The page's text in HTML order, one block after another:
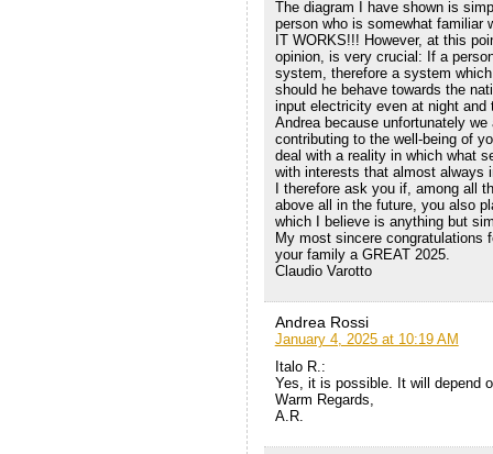
The diagram I have shown is
person who is somewhat familiar
IT WORKS!!! However, at this
opinion, is very crucial: If a
system, therefore a system
should he behave towards the
input electricity even at night
Andrea because unfortunately
contributing to the well-being of
deal with a reality in which what
with interests that almost always
I therefore ask you if, among all
above all in the future, you also
which I believe is anything but
My most sincere congratulations
your family a GREAT 2025.
Claudio Varotto
Andrea Rossi
January 4, 2025 at 10:19 AM
Italo R.:
Yes, it is possible. It will depend
Warm Regards,
A.R.